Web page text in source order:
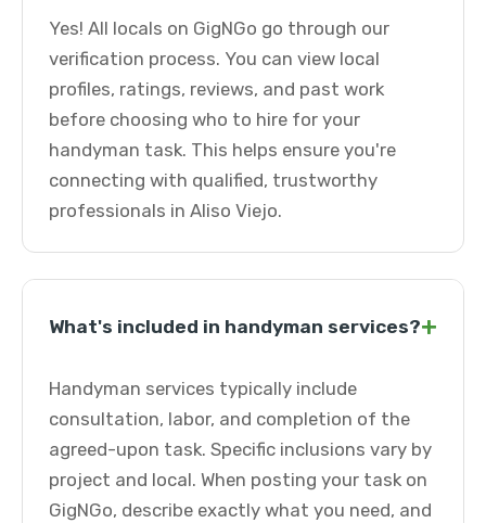
Yes! All locals on GigNGo go through our
verification process. You can view local
profiles, ratings, reviews, and past work
before choosing who to hire for your
handyman task. This helps ensure you're
connecting with qualified, trustworthy
professionals in Aliso Viejo.
What's included in handyman services?+
Handyman services typically include
consultation, labor, and completion of the
agreed-upon task. Specific inclusions vary by
project and local. When posting your task on
GigNGo, describe exactly what you need, and